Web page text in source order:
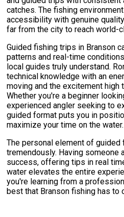
catches. The fishing
accessibility with genuine
far from the city to reach world-
Guided fishing trips in Branson
patterns and real-time
local guides truly understand.
technical knowledge with an
moving and the excitement high
Whether you're a beginner
experienced angler seeking to
guided format puts you in
maximize your time on the water.
The personal element of
tremendously. Having someone
success, offering tips in real
water elevates the entire
you're learning from a
best that Branson fishing has to